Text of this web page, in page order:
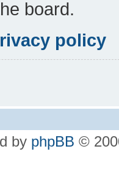
board.
policy
by phpBB ©